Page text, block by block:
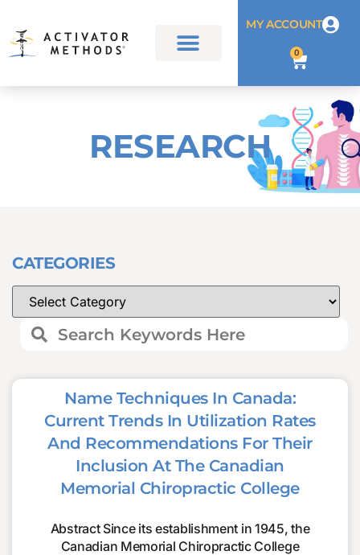
MY ACCOUNT
0
RESEARCH
CATEGORIES
Name Techniques In Canada:
Current Trends In Utilization Rates
And Recommendations For Their
Inclusion At The Canadian
Memorial Chiropractic College
Abstract Since its establishment in 1945, the
Canadian Memorial Chiropractic College